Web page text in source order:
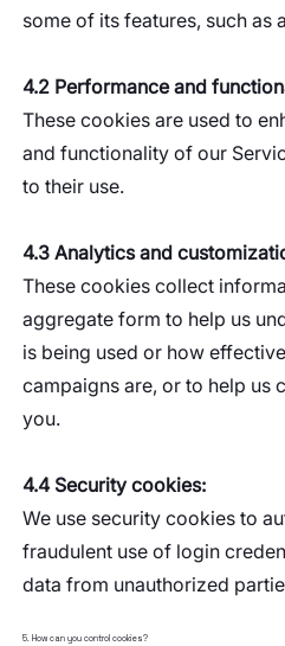
some of its features, such as
4.2 Performance and
These cookies are used to
and functionality of our
to their use.
4.3 Analytics and
These cookies collect
aggregate form to help us
is being used or how
campaigns are, or to help us
you.
4.4 Security cookies:
We use security cookies to
fraudulent use of login
data from unauthorized
5. How can you control cookies?